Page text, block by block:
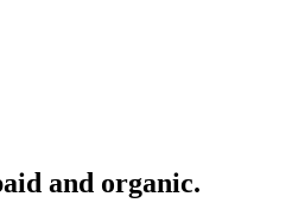
and organic.